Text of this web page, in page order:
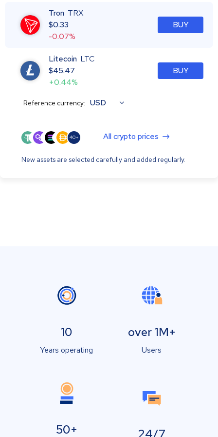
Tron TRX
$0.33
-0.07%
BUY
Litecoin LTC
$45.47
+0.44%
BUY
Reference currency: USD
40+ All crypto prices
New assets are selected carefully and added regularly.
10
Years operating
over 1M+
Users
50+ 24/7